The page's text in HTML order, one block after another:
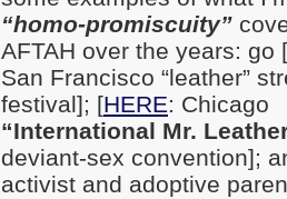
“homo-promiscuity”
AFTAH over the years: go [
San Francisco “leather”
festival]; [HERE: Chicago
“International Mr.
deviant-sex convention];
activist and adoptive